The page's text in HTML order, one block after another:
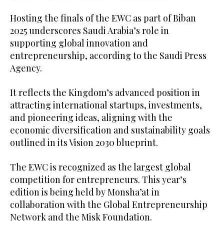
Hosting the finals of the EWC as part of Biban
2025 underscores Saudi Arabia’s role in
supporting global innovation and
entrepreneurship, according to the Saudi Press
Agency.
It reflects the Kingdom’s advanced position in
attracting international startups, investments,
and pioneering ideas, aligning with the
economic diversification and sustainability goals
outlined in its Vision 2030 blueprint.
The EWC is recognized as the largest global
competition for entrepreneurs. This year’s
edition is being held by Monsha’at in
collaboration with the Global Entrepreneurship
Network and the Misk Foundation.